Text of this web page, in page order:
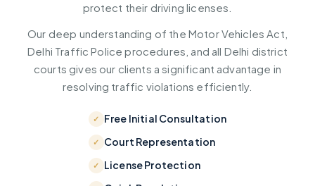
protect their driving licenses.
Our deep understanding of the Motor Vehicles Act,
Delhi Traffic Police procedures, and all Delhi district
courts gives our clients a significant advantage in
resolving traffic violations efficiently.
Free Initial Consultation
Court Representation
License Protection